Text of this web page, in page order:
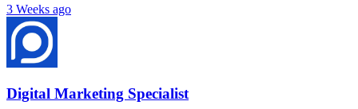
3 Weeks ago
Digital Marketing Specialist